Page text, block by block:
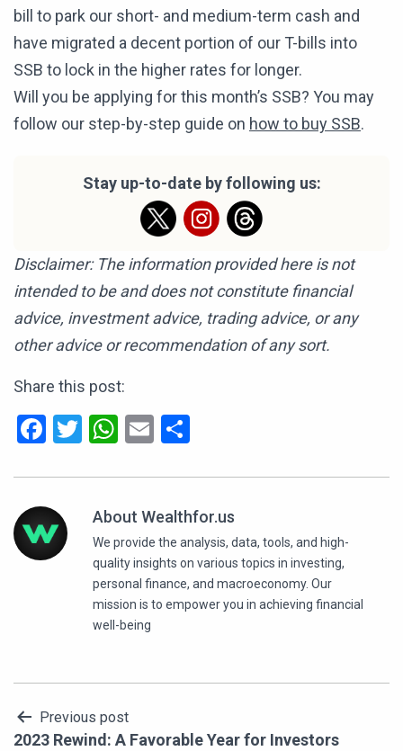
bill to park our short- and medium-term cash and
have migrated a decent portion of our T-bills into
SSB to lock in the higher rates for longer.
Will you be applying for this month’s SSB? You may
follow our step-by-step guide on how to buy SSB.
Stay up-to-date by following us:
Disclaimer: The information provided here is not
intended to be and does not constitute financial
advice, investment advice, trading advice, or any
other advice or recommendation of any sort.
Share this post:
Facebook
Twitter
WhatsApp
Email
About Wealthfor.us
We provide the analysis, data, tools, and high-
quality insights on various topics in investing,
personal finance, and macroeconomy. Our
mission is to empower you in achieving financial
well-being
PostPrevious post
2023 Rewind: A Favorable Year for Investors